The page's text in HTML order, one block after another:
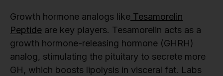
Growth hormone analogs like Tesamorelin
Peptide are key players. Tesamorelin acts as a
growth hormone-releasing hormone (GHRH)
analog, stimulating the pituitary to secrete more
GH, which boosts lipolysis in visceral fat. Labs